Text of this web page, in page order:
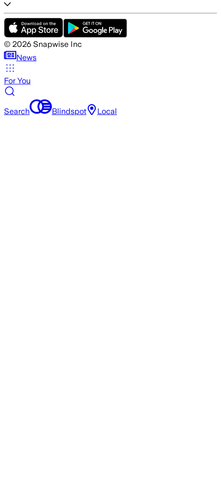
© 2026 Snapwise Inc
News
For You
Search Blindspot Local